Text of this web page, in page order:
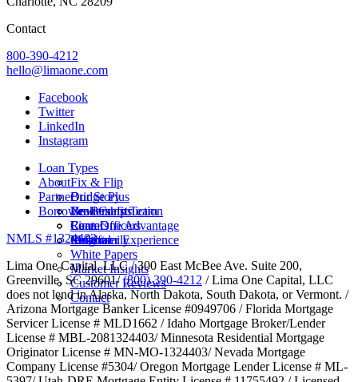
Contact
800-390-4212
hello@limaone.com
Facebook
Twitter
LinkedIn
Instagram
Loan Types
Fix & Flip
Bridge Plus
New Construction
Rental
Multifamily
About
Our Story
Leadership Team
Careers
Insights
White Papers
Market Insights
Customer Reviews
Contact
Partner
Brokers
Loan Officers
Referral
Borrower Benefits
Lima One Advantage
Customer Experience
NMLS #1324403
Lima One Capital, LLC / 300 East McBee Ave. Suite 200,
Greenville, SC 29601/(800) 390-4212 / Lima One Capital, LLC
does not lend in Alaska, North Dakota, South Dakota, or Vermont. /
Arizona Mortgage Banker License #0949706 / Florida Mortgage
Servicer License # MLD1662 / Idaho Mortgage Broker/Lender
License # MBL-2081324403/ Minnesota Residential Mortgage
Originator License # MN-MO-1324403/ Nevada Mortgage
Company License #5304/ Oregon Mortgage Lender License # ML-